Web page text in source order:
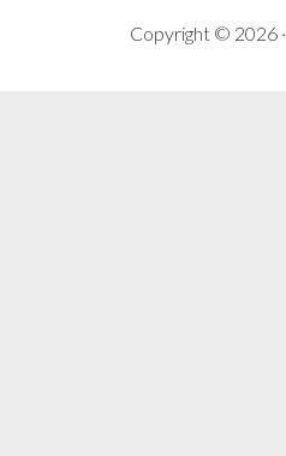
Copyright © 2026 ·